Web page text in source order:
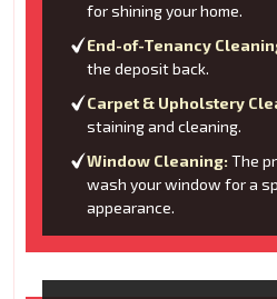
for shining your home.
End-of-Tenancy
the deposit back.
Carpet & Upholstery
staining and cleaning.
Window Cleaning: The
wash your window for a
appearance.